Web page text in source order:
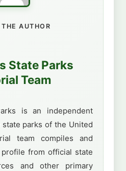
AUTHOR
State Parks
Team
is an independent
parks of the United
team compiles and
from official state
and other primary